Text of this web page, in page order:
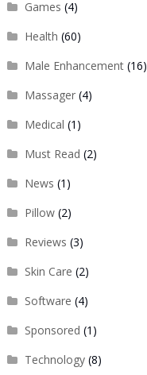
Games (4)
Health (60)
Male Enhancement(16)
Massager(4)
Medical (1)
Must Read (2)
News (1)
Pillow(2)
Reviews (3)
Skin Care (2)
Software (4)
Sponsored (1)
Technology(8)